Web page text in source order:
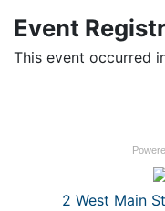
Event
This event occurred
2 West Main